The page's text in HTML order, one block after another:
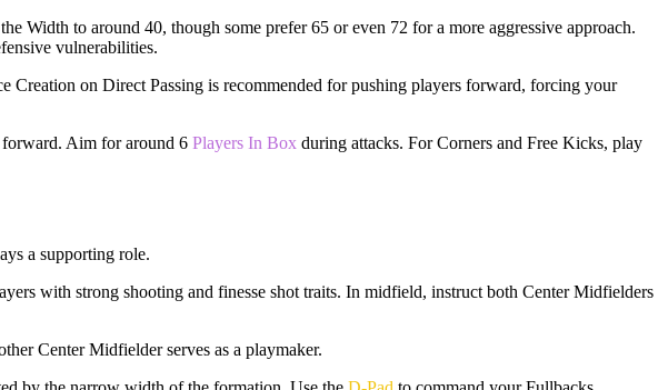
Width to around 40, though some prefer 65 or even 72 for a more aggressive approach.
vulnerabilities.
on Direct Passing is recommended for pushing players forward, forcing your
Aim for around 6 Players In Box during attacks. For Corners and Free Kicks, play
a supporting role.
with strong shooting and finesse shot traits. In midfield, instruct both Center Midfielders
Center Midfielder serves as a playmaker.